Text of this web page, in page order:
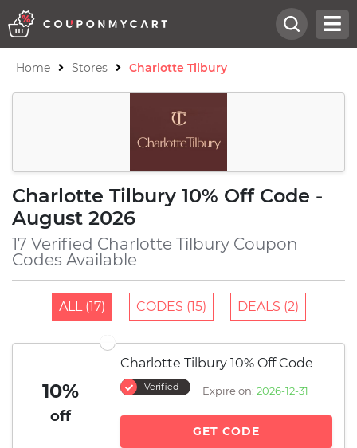
Home Stores Charlotte Tilbury
Charlotte Tilbury 10% Off Code -
August 2026
17 Verified Charlotte Tilbury Coupon
Codes Available
ALL (17) CODES (15) DEALS (2)
10%
off
Charlotte Tilbury 10% Off Code
Verified Expire on: 2026-12-31
GET CODE